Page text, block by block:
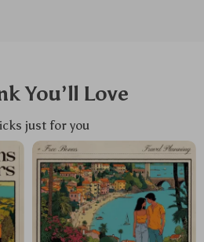
You’ll Love
just for you